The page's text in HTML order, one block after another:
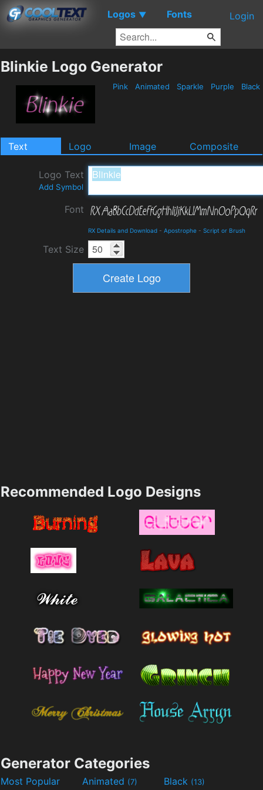
Logos ▼ Fonts Login
Blinkie Logo Generator
Pink Animated Sparkle Purple Black
Text Logo Image Composite
Logo Text
Add Symbol
Font
RX Details and Download - Apostrophe - Script or Brush
Text Size
Recommended Logo Designs
Generator Categories
Most Popular Animated (7) Black (13)